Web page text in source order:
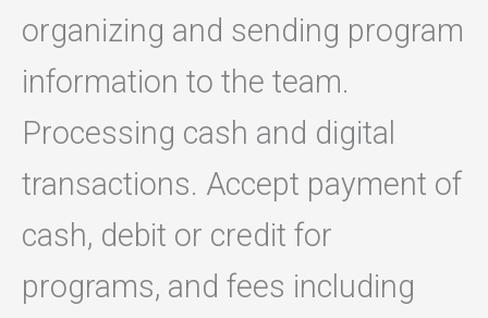
organizing and sending program
information to the team.
Processing cash and digital
transactions. Accept payment of
cash, debit or credit for
programs, and fees including